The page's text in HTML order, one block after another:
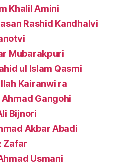
Khalil Amini
Rashid Kandhalvi
Mubarakpuri
ul Islam Qasmi
Kairanwi ra
Gangohi
Bijnori
Akbar Abadi
Zafar
Usmani